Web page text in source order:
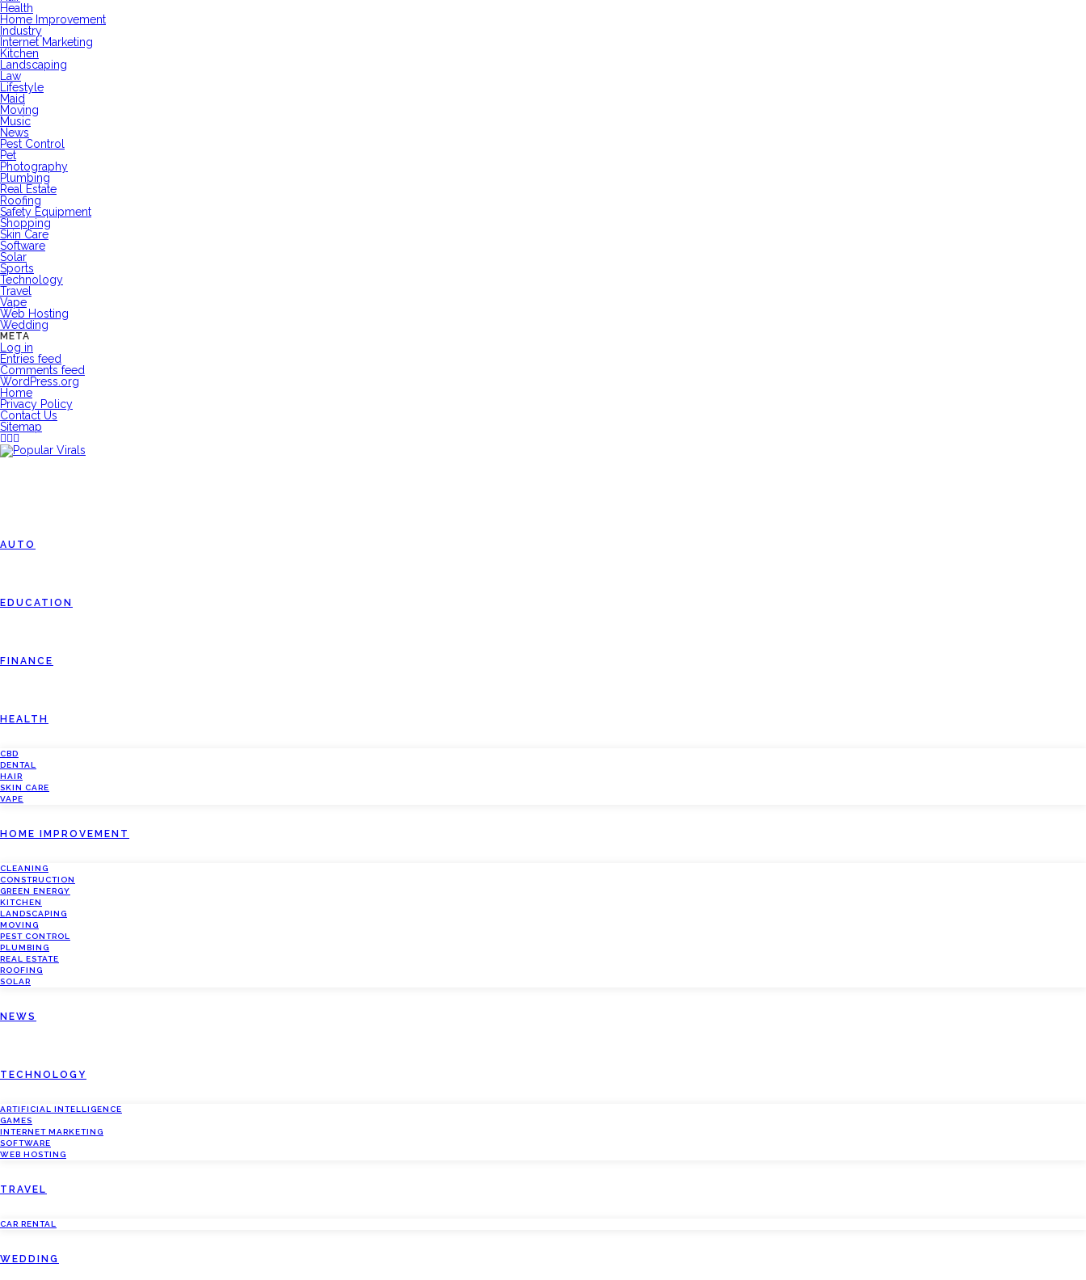
Health
Home Improvement
Industry
Internet Marketing
Kitchen
Landscaping
Law
Lifestyle
Maid
Moving
Music
News
Pest Control
Pet
Photography
Plumbing
Real Estate
Roofing
Safety Equipment
Shopping
Skin Care
Software
Solar
Sports
Technology
Travel
Vape
Web Hosting
Wedding
META
Log in
Entries feed
Comments feed
WordPress.org
Home
Privacy Policy
Contact Us
Sitemap
AUTO
EDUCATION
FINANCE
HEALTH
CBD
DENTAL
HAIR
SKIN CARE
VAPE
HOME IMPROVEMENT
CLEANING
CONSTRUCTION
GREEN ENERGY
KITCHEN
LANDSCAPING
MOVING
PEST CONTROL
PLUMBING
REAL ESTATE
ROOFING
SOLAR
NEWS
TECHNOLOGY
ARTIFICIAL INTELLIGENCE
GAMES
INTERNET MARKETING
SOFTWARE
WEB HOSTING
TRAVEL
CAR RENTAL
WEDDING